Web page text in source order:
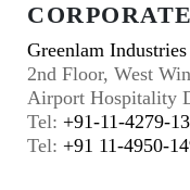
Greenlam
2nd Floor, West
Airport Hospitality
Tel: +91-11-4279-
Tel: +91 11-4950-